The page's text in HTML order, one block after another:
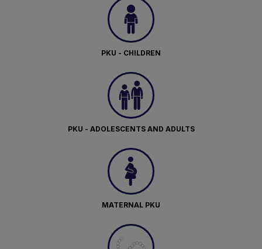
PKU - CHILDREN
PKU - ADOLESCENTS AND ADULTS
MATERNAL PKU